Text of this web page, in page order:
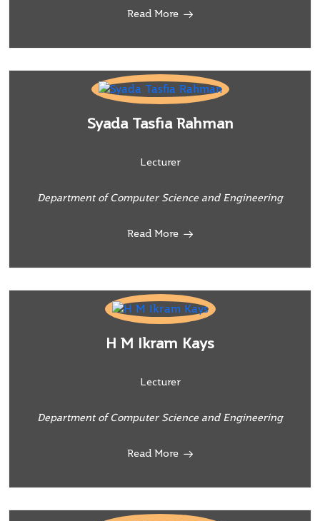
Read More
Syada Tasfia Rahman
Lecturer
Department of Computer Science and Engineering
Read More
H M Ikram Kays
Lecturer
Department of Computer Science and Engineering
Read More